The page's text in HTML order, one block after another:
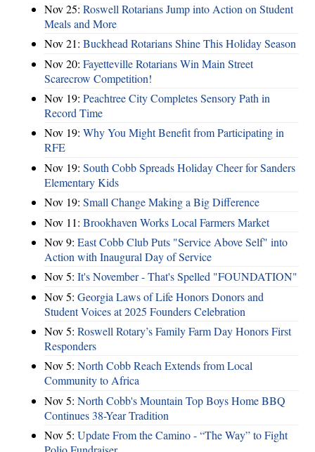
Nov 25: Roswell Rotarians Jump into Action on Student
Meals and More
Nov 21: Buckhead Rotarians Shine This Holiday Season
Nov 20: Fayetteville Rotarians Win Main Street
Scarecrow Competition!
Nov 19: Peachtree City Completes Sensory Path in
Record Time
Nov 19: Why You Might Benefit from Participating in
RFE
Nov 19: South Cobb Spreads Holiday Cheer for Sanders
Elementary Kids
Nov 19: Small Change Making a Big Difference
Nov 11: Brookhaven Works Local Farmers Market
Nov 9: East Cobb Club Puts "Service Above Self" into
Action with Inaugural Day of Service
Nov 5: It's November - That's Spelled "FOUNDATION"
Nov 5: Georgia Laws of Life Honors Donors and
Student Voices at 2025 Founders Celebration
Nov 5: Roswell Rotary’s Family Farm Day Honors First
Responders
Nov 5: North Cobb Reach Extends from Local
Community to Africa
Nov 5: North Cobb's Mountain Top Boys Home BBQ
Continues 38-Year Tradition
Nov 5: Update From the Camino - “The Way” to Fight